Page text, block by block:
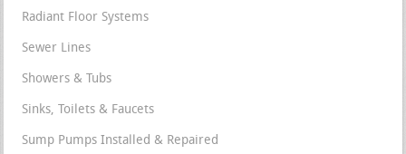
Radiant Floor Systems
Sewer Lines
Showers & Tubs
Sinks, Toilets & Faucets
Sump Pumps Installed & Repaired